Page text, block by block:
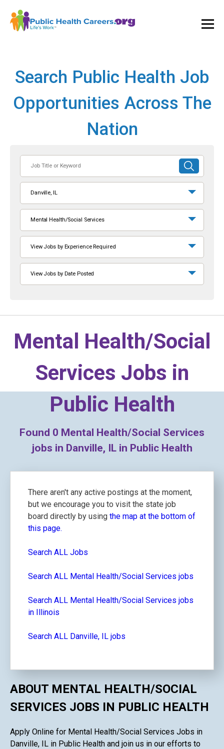
Search Public Health Job
Opportunities Across The
Nation
or
Keyword
SUBMIT
SEARCH
Danville, IL
Mental Health/Social Services
View Jobs by Experience Required
View Jobs by Date Posted
Mental Health/Social
Services Jobs in
Public Health
Found 0 Mental Health/Social Services
jobs in Danville, IL in Public Health
There aren't any active postings at the moment,
but we encourage you to visit the state job
board directly by using the map at the bottom of
this page.
Search ALL Jobs
Search ALL Mental Health/Social Services jobs
Search ALL Mental Health/Social Services jobs
in Illinois
Search ALL Danville, IL jobs
ABOUT MENTAL HEALTH/SOCIAL
SERVICES JOBS IN PUBLIC HEALTH
Apply Online for Mental Health/Social Services Jobs in
Danville, IL in Public Health and join us in our efforts to